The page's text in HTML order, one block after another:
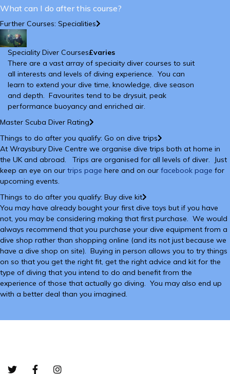
What can I do after this course?
Further Courses: Specialities
Speciality Diver Courses£varies
There are a vast array of speciaity diver courses to suit
all interests and levels of diving experience. You can
learn to extend your dive time, knowledge, dive season
and depth. Favourites tend to be drysuit, peak
performance buoyancy and enriched air.
Master Scuba Diver Rating
Things to do after you qualify: Go on dive trips
At Wraysbury Dive Centre we organise dive trips both at home in
the UK and abroad. Trips are organised for all levels of diver. Just
keep an eye on our trips page here and on our facebook page for
upcoming events.
Things to do after you qualify: Buy dive kit
You may have already bought your first dive toys but if you have
not, you may be considering making that first purchase. We would
always recommend that you purchase your dive equipment from a
dive shop rather than shopping online (and its not just because we
have a dive shop on site). Buying in person allows you to try things
on so that you get the right fit, get the right advice and kit for the
type of diving that you intend to do and benefit from the
experience of those that actually go diving. You may also end up
with a better deal than you imagined.